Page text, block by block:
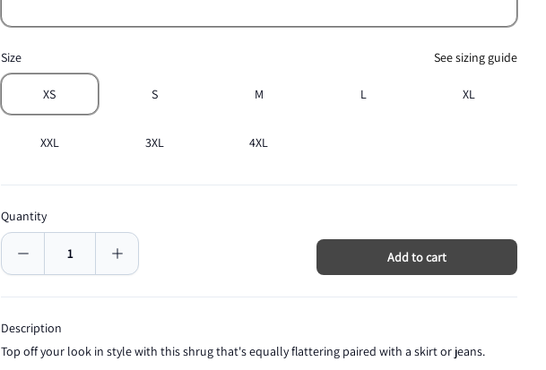
Size See sizing guide
XS S M L XL
XXL 3XL 4XL
Quantity
Add to cart
Description
Top off your look in style with this shrug that's equally flattering paired with a skirt or jeans.